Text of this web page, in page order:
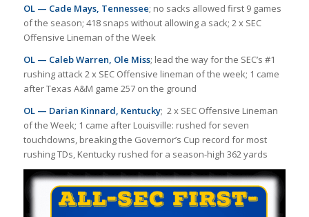
OL — Cade Mays, Tennessee; no sacks allowed first 9 games
of the season; 418 snaps without allowing a sack; 2 x SEC
Offensive Lineman of the Week
OL — Caleb Warren, Ole Miss; lead the way for the SEC’s #1
rushing attack 2 x SEC Offensive lineman of the week; 1 came
after Texas A&M game 257 on the ground
OL — Darian Kinnard, Kentucky; 2 x SEC Offensive Lineman
of the Week; 1 came after Louisville: rushed for seven
touchdowns, breaking the Governor’s Cup record for most
rushing TDs, Kentucky rushed for a season-high 362 yards